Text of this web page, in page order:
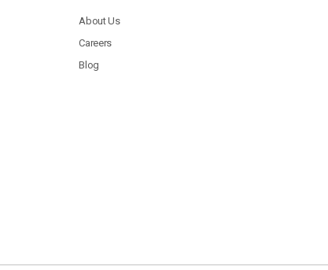
About Us
Careers
Blog